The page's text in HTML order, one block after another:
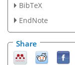
BibTeX
EndNote
Share